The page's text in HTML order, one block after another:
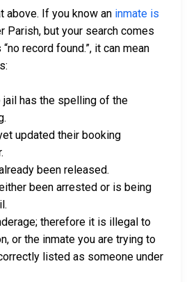
above. If you know an inmate is
Parish, but your search comes
record found.”, it can mean
has the spelling of the
updated their booking
been released.
been arrested or is being
therefore it is illegal to
or the inmate you are trying to
listed as someone under